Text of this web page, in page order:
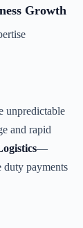
Growth
unpredictable
and rapid
—
duty payments